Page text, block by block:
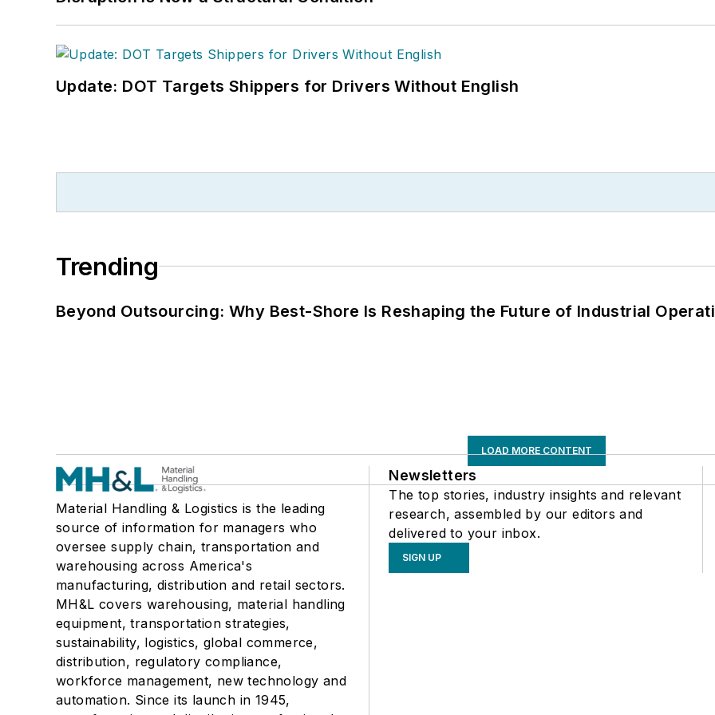
Update: DOT Targets Shippers for Drivers Without English
Trending
Beyond Outsourcing: Why Best-Shore Is Reshaping the Future of Industrial
LOAD MORE CONTENT
Material Handling & Logistics is the leading
source of information for managers who
oversee supply chain, transportation and
warehousing across America's
manufacturing, distribution and retail sectors.
MH&L covers warehousing, material handling
equipment, transportation strategies,
sustainability, logistics, global commerce,
distribution, regulatory compliance,
workforce management, new technology and
automation. Since its launch in 1945,
Newsletters
The top stories, industry insights and relevant
research, assembled by our editors and
delivered to your inbox.
SIGN UP